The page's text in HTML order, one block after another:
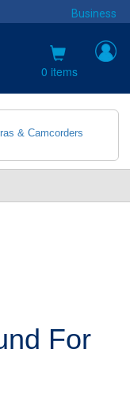
Business
0 items
& Camcorders
For